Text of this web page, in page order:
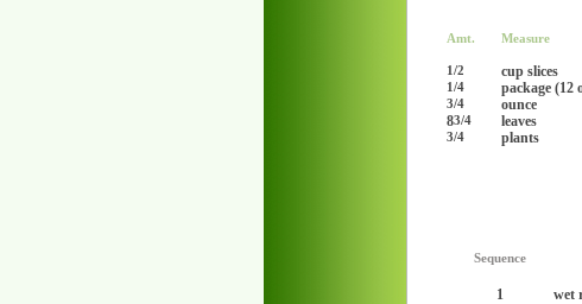
Amt. Measure
1/2 cup slices
1/4 package (12
3/4 ounce
83/4 leaves
3/4 plants
Sequence
1 wet